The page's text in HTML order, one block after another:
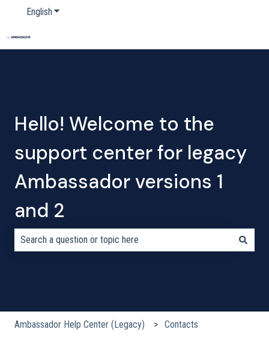
English Show submenu for translations
Hello! Welcome to the
support center for legacy
Ambassador versions 1
and 2
Ambassador Help Center (Legacy) Contacts